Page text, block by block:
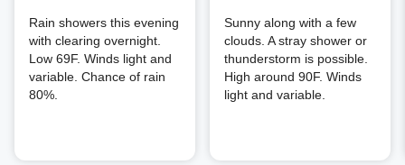
Rain showers this evening
with clearing overnight.
Low 69F. Winds light and
variable. Chance of rain
80%.
Sunny along with a few
clouds. A stray shower or
thunderstorm is possible.
High around 90F. Winds
light and variable.